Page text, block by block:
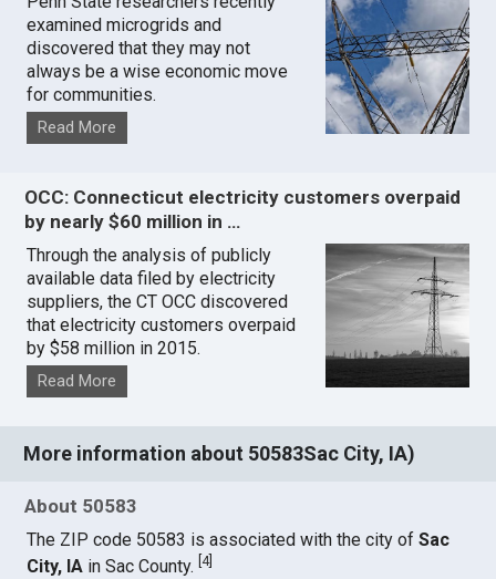
examined microgrids and
discovered that they may not
always be a wise economic move
for communities.
Read More
OCC: Connecticut electricity customers overpaid
by nearly $60 million in …
Through the analysis of publicly
available data filed by electricity
suppliers, the CT OCC discovered
that electricity customers overpaid
by $58 million in 2015.
Read More
More information about 50583Sac City, IA)
About 50583
The ZIP code 50583 is associated with the city ofSac
City, IA in Sac County.[4]